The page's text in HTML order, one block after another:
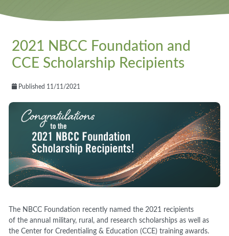
2021 NBCC Foundation and
CCE Scholarship Recipients
Published 11/11/2021
The NBCC Foundation recently named the 2021 recipients
of the annual military, rural, and research scholarships as well as
the Center for Credentialing & Education (CCE) training awards.